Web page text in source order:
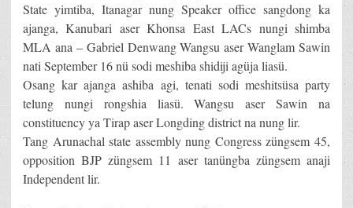
State yimtiba, Itanagar nung Speaker office sangdong ka
ajanga, Kanubari aser Khonsa East LACs nungi shimba
MLA ana – Gabriel Denwang Wangsu aser Wanglam Sawin
nati September 16 nü sodi meshiba shidiji agüja liasü.
Osang kar ajanga ashiba agi, tenati sodi meshitsüsa party
telung nungi rongshia liasü. Wangsu aser Sawin na
constituency ya Tirap aser Longding district na nung lir.
Tang Arunachal state assembly nung Congress züngsem 45,
opposition BJP züngsem 11 aser tanüngba züngsem anaji
Independent lir.